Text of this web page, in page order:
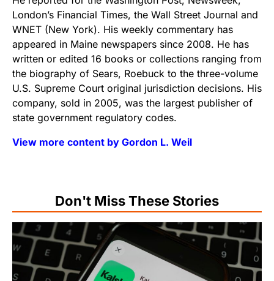
London’s Financial Times, the Wall Street Journal and
WNET (New York). His weekly commentary has
appeared in Maine newspapers since 2008. He has
written or edited 16 books or collections ranging from
the biography of Sears, Roebuck to the three-volume
U.S. Supreme Court original jurisdiction decisions. His
company, sold in 2005, was the largest publisher of
state government regulatory codes.
View more content by Gordon L. Weil
Don't Miss These Stories